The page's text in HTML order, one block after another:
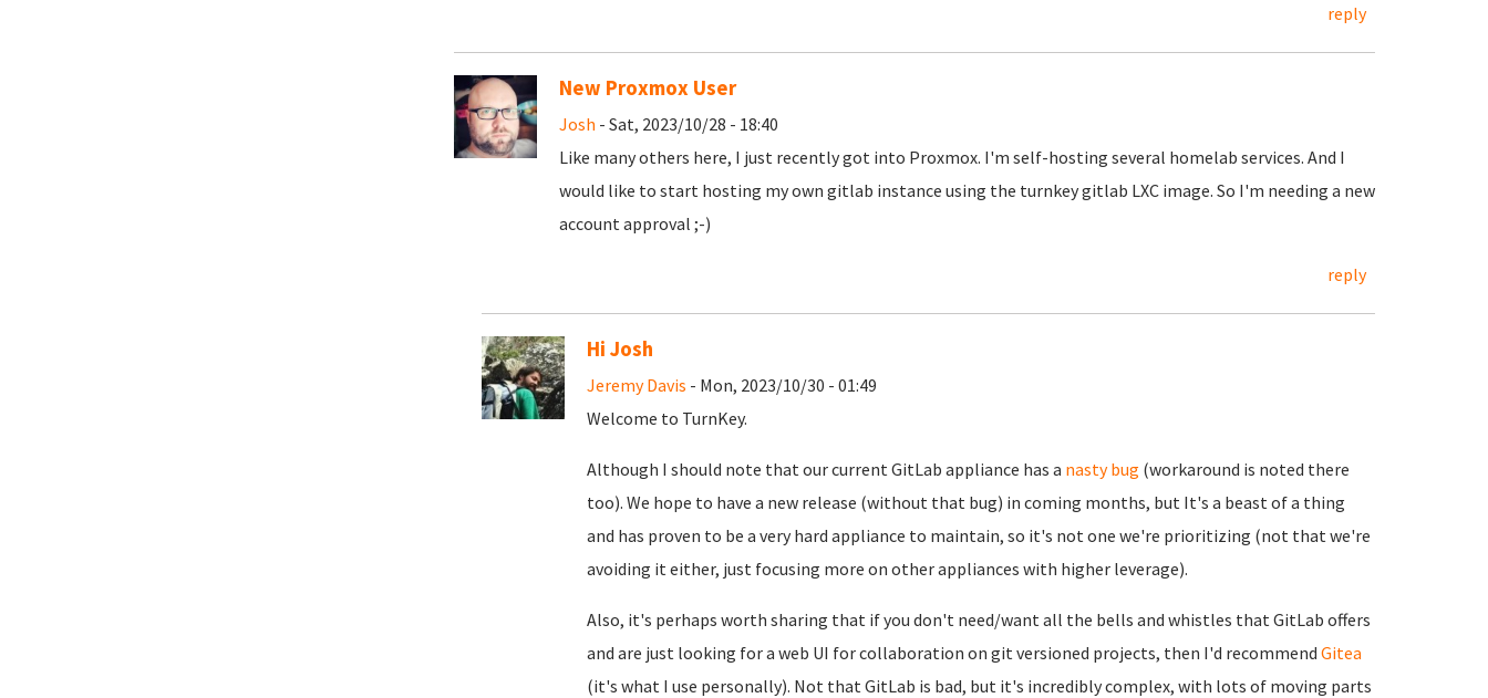
reply
New Proxmox User
Josh - Sat, 2023/10/28 - 18:40
Like many others here, I just recently got into Proxmox. I'm self-hosting several homelab services. And I
would like to start hosting my own gitlab instance using the turnkey gitlab LXC image. So I'm needing a new
account approval ;-)
reply
Hi Josh
Jeremy Davis - Mon, 2023/10/30 - 01:49
Welcome to TurnKey.
Although I should note that our current GitLab appliance has a nasty bug (workaround is noted there
too). We hope to have a new release (without that bug) in coming months, but It's a beast of a thing
and has proven to be a very hard appliance to maintain, so it's not one we're prioritizing (not that we're
avoiding it either, just focusing more on other appliances with higher leverage).
Also, it's perhaps worth sharing that if you don't need/want all the bells and whistles that GitLab offers
and are just looking for a web UI for collaboration on git versioned projects, then I'd recommend Gitea
(it's what I use personally). Not that GitLab is bad, but it's incredibly complex, with lots of moving parts